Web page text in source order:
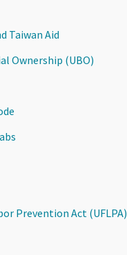
Taiwan Aid
Ownership (UBO)
Prevention Act (UFLPA)